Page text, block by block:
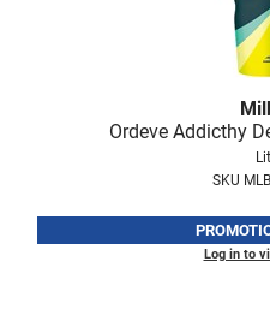
Ordeve Addicthy
SKU
Log in to